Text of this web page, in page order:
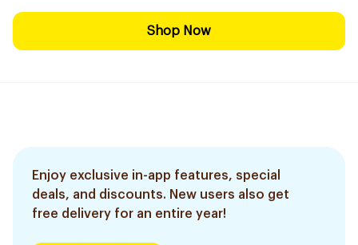
Shop Now
Enjoy exclusive in-app features, special
deals, and discounts. New users also get
free delivery for an entire year!